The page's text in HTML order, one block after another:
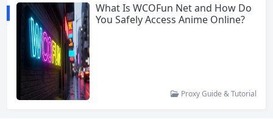
What Is WCOFun Net and How Do
You Safely Access Anime Online?
Proxy Guide & Tutorial